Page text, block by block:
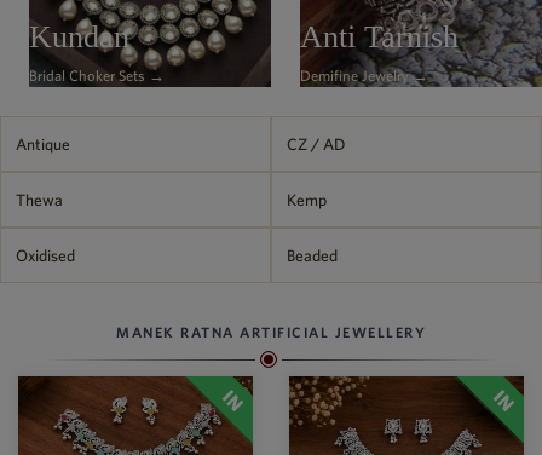
Philippine Peso
PHP
Thai Baht
Kundan
Bridal Choker Sets →
Anti Tarnish
Demifine Jewelry →
Antique CZ / AD
Thewa Kemp
Oxidised Beaded
MANEK RATNA ARTIFICIAL JEWELLERY